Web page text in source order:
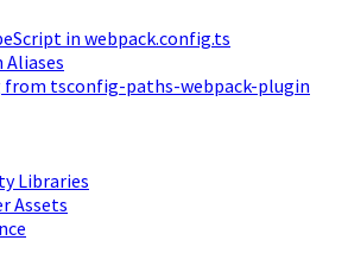
in webpack.config.ts
Aliases
from tsconfig-paths-webpack-plugin
Libraries
Assets